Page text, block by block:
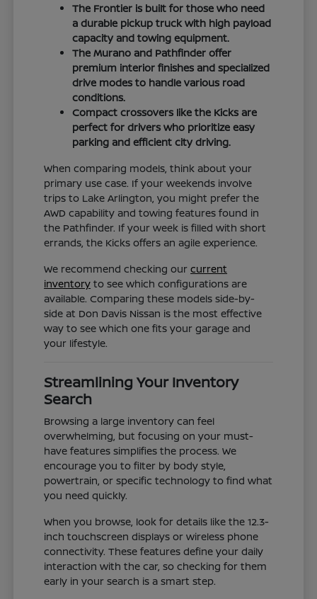
The Frontier is built for those who need
a durable pickup truck with high payload
capacity and towing equipment.
The Murano and Pathfinder offer
premium interior finishes and specialized
drive modes to handle various road
conditions.
Compact crossovers like the Kicks are
perfect for drivers who prioritize easy
parking and efficient city driving.
When comparing models, think about your
primary use case. If your weekends involve
trips to Lake Arlington, you might prefer the
AWD capability and towing features found in
the Pathfinder. If your week is filled with short
errands, the Kicks offers an agile experience.
We recommend checking ourcurrent
inventory to see which configurations are
available. Comparing these models side-by-
side at Don Davis Nissan is the most effective
way to see which one fits your garage and
your lifestyle.
Streamlining Your Inventory
Search
Browsing a large inventory can feel
overwhelming, but focusing on your must-
have features simplifies the process. We
encourage you to filter by body style,
powertrain, or specific technology to find what
you need quickly.
When you browse, look for details like the 12.3-
inch touchscreen displays or wireless phone
connectivity. These features define your daily
interaction with the car, so checking for them
early in your search is a smart step.